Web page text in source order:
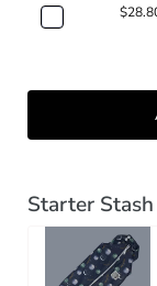
Starter